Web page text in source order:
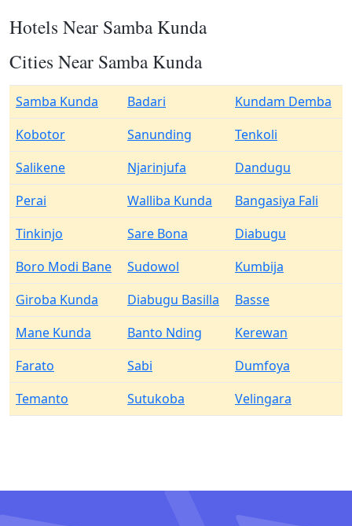
Hotels Near Samba Kunda
Cities Near Samba Kunda
Samba Kunda Badari
Kundam Demba
Kobotor
Sanunding
Tenkoli
Salikene
Njarinjufa
Dandugu
Perai
Walliba Kunda
Bangasiya Fali
Tinkinjo
Sare Bona
Diabugu
Boro Modi Bane
Sudowol
Kumbija
Giroba Kunda
Diabugu Basilla
Basse
Mane Kunda
Banto Nding
Kerewan
Farato
Sabi
Dumfoya
Temanto
Sutukoba Velingara